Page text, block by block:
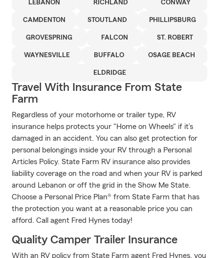
LEBANON RICHLAND CONWAY
CAMDENTON STOUTLAND PHILLIPSBURG
GROVESPRING FALCON ST. ROBERT
WAYNESVILLE BUFFALO OSAGE BEACH
ELDRIDGE
Travel With Insurance From State
Farm
Regardless of your motorhome or trailer type, RV
insurance helps protects your "Home on Wheels" if it’s
damaged in an accident. You can also get protection for
personal belongings inside your RV through a Personal
Articles Policy. State Farm RV insurance also provides
liability coverage on the road and when your RV is parked
around Lebanon or off the grid in the Show Me State.
Choose a Personal Price Plan® from State Farm that has
the protection you want at a reasonable price you can
afford. Call agent Fred Hynes today!
Quality Camper Trailer Insurance
With an RV policy from State Farm agent Fred Hynes, you